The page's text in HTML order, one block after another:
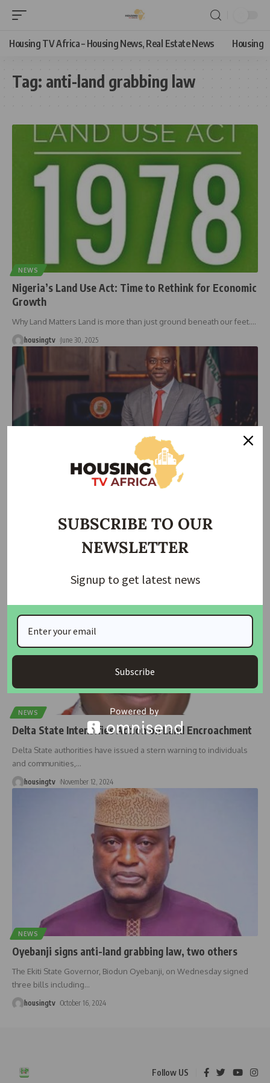
Housing TV Africa – Housing News, Real Estate News Housing
Tag: anti-land grabbing law
NEWS
Nigeria’s Land Use Act: Time to Rethink for Economic
Growth
Why Land Matters Land is more than just ground beneath our feet.…
housingtv June 30, 2025
At a stakeholders’ forum hosted by the Oyo State Mobilisation
NEWS
Delta State Intensifies Action on Land Encroachment
Delta State authorities have issued a stern warning to individuals
and communities,…
housingtv November 12, 2024
NEWS
Oyebanji signs anti-land grabbing law, two others
The Ekiti State Governor, Biodun Oyebanji, on Wednesday signed
three bills including…
housingtv October 16, 2024
Follow US
SUBSCRIBE TO OUR
NEWSLETTER
Signup to get latest news
Subscribe